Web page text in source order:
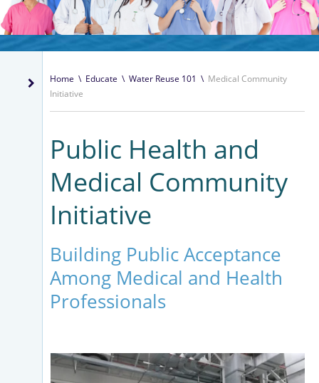
Home \ Educate \ Water Reuse 101 \ Medical Community
Initiative
Public Health and
Medical Community
Initiative
Building Public Acceptance
Among Medical and Health
Professionals